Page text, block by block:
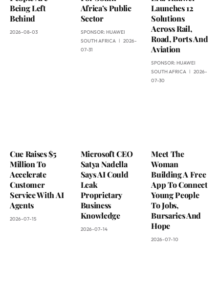
Being Left
Behind
2026-08-03
Africa’s Public
Sector
SPONSOR: HUAWEI
SOUTH AFRICA
2026-
07-31
Launches 12
Solutions
Across Rail,
Road, Ports And
Aviation
SPONSOR:HUAWEI
SOUTH AFRICA
2026-
07-30
Cue Raises $5
Million To
Accelerate
Customer
Service With AI
Agents
2026-07-15
Microsoft CEO
Satya Nadella
Says AI Could
Leak
Proprietary
Business
Knowledge
2026-07-14
Meet The
Woman
Building A Free
App To Connect
Young People
To Jobs,
Bursaries And
Hope
2026-07-10